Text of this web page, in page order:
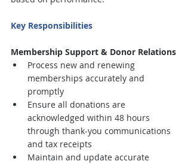
Key Responsibilities
Membership Support & Donor Relations
Process new and renewing
memberships accurately and
promptly
Ensure all donations are
acknowledged within 48 hours
through thank-you communications
and tax receipts
Maintain and update accurate